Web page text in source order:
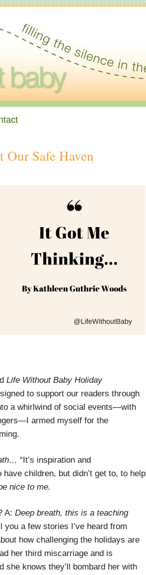
Safe Haven
Life Without Baby Holiday
to support our readers through
a whirlwind of social events—with
armed myself for the
“It’s inspiration and
children, but didn’t get to, to help
nice to me.
A: Deep breath, this is a teaching
you a few stories I’ve heard from
how challenging the holidays are
her third miscarriage and is
she knows they’ll bombard her with